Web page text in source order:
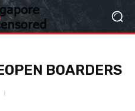
BOARDERS